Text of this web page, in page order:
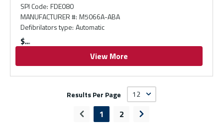
SPI Code: FDE080
MANUFACTURER #: M5066A-ABA
Defibrilators type: Automatic
$
View More
Results Per Page
Previous page
1 2 Next page